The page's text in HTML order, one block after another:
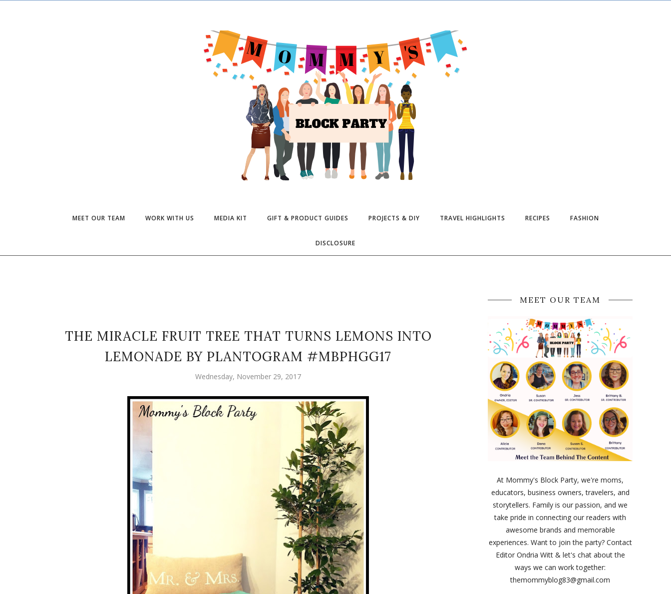
MEET OUR TEAM WORK WITH US MEDIA KIT GIFT & PRODUCT GUIDES PROJECTS & DIY TRAVEL HIGHLIGHTS RECIPES FASHION
DISCLOSURE
THE MIRACLE FRUIT TREE THAT TURNS LEMONS INTO
LEMONADE BY PLANTOGRAM #MBPHGG17
Wednesday, November 29, 2017
MEET OUR TEAM
At Mommy's Block Party, we're moms,
educators, business owners, travelers, and
storytellers. Family is our passion, and we
take pride in connecting our readers with
awesome brands and memorable
experiences. Want to join the party? Contact
Editor Ondria Witt & let's chat about the
ways we can work together:
themommyblog83@gmail.com